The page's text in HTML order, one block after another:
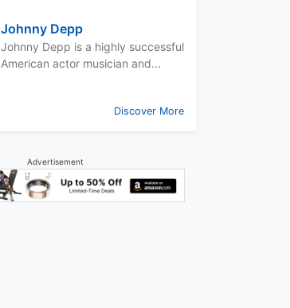
Johnny Depp
Johnny Depp is a highly successful
American actor musician and...
Discover More
Advertisement